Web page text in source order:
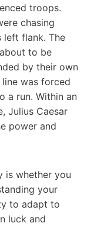
troops.
chasing
left flank. The
to be
by their own
line was forced
a run. Within an
Julius Caesar
power and
is whether you
your
to adapt to
luck and